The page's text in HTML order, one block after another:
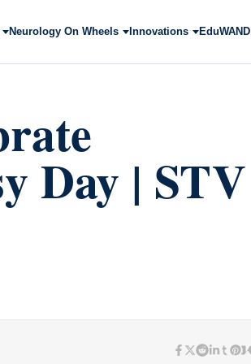
Neurology On Wheels Innovations EduWAND
Day | STV